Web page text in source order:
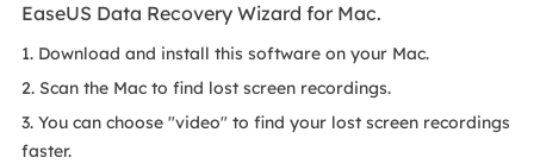
EaseUS Data Recovery Wizard for Mac.
1. Download and install this software on your Mac.
2. Scan the Mac to find lost screen recordings.
3. You can choose "video" to find your lost screen recordings
faster.